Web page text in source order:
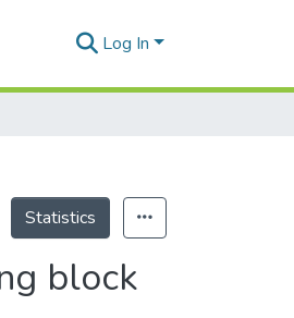
Log In
Statistics
block